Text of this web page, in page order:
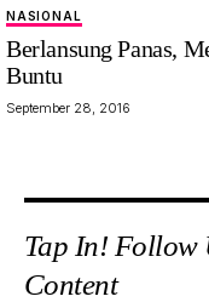
NASIONAL
Berlansung Panas,
Buntu
September 28, 2016
Tap In! Follow
Content